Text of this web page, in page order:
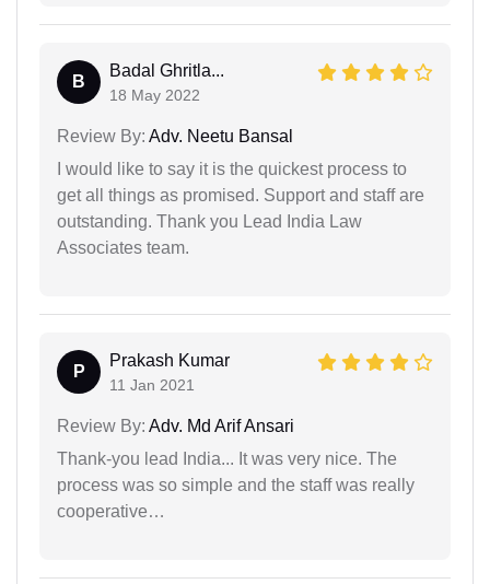
B
Badal Ghritla...
18 May 2022
Review By: Adv. Neetu Bansal
I would like to say it is the quickest process to
get all things as promised. Support and staff are
outstanding. Thank you Lead India Law
Associates team.
P
Prakash Kumar
11 Jan 2021
Review By: Adv. Md Arif Ansari
Thank-you lead India... It was very nice. The
process was so simple and the staff was really
cooperative…